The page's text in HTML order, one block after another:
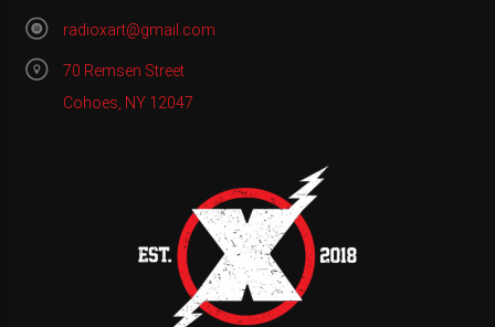
radioxart@gmail.com
70 Remsen Street
Cohoes, NY 12047